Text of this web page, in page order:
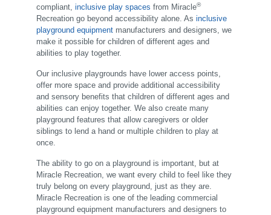
compliant, inclusive play spaces from Miracle®
Recreation go beyond accessibility alone. As inclusive
playground equipment manufacturers and designers, we
make it possible for children of different ages and
abilities to play together.
Our inclusive playgrounds have lower access points,
offer more space and provide additional accessibility
and sensory benefits that children of different ages and
abilities can enjoy together. We also create many
playground features that allow caregivers or older
siblings to lend a hand or multiple children to play at
once.
The ability to go on a playground is important, but at
Miracle Recreation, we want every child to feel like they
truly belong on every playground, just as they are.
Miracle Recreation is one of the leading commercial
playground equipment manufacturers and designers to